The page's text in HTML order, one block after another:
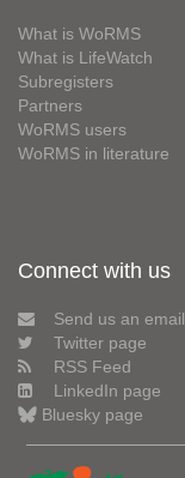
What is WoRMS
What is LifeWatch
Subregisters
Partners
WoRMS users
WoRMS in literature
Connect with us
Send us an email
Twitter page
RSS Feed
LinkedIn page
Bluesky page